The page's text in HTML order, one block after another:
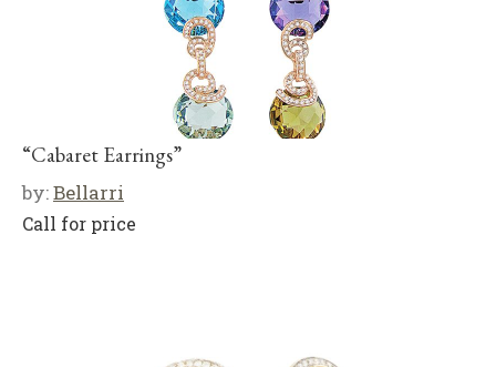
“Cabaret Earrings”
by:Bellarri
Call for price